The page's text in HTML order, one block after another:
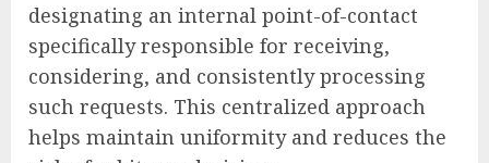
designating an internal point-of-contact
specifically responsible for receiving,
considering, and consistently processing
such requests. This centralized approach
helps maintain uniformity and reduces the